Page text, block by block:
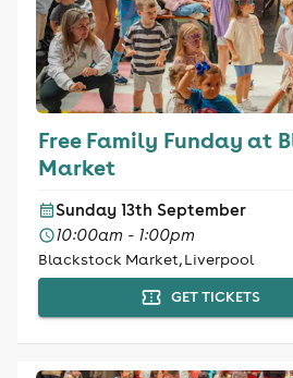
Free Family Funday at
Market
Sunday 13th September
10:00am - 1:00pm
Blackstock Market, Liverpool
GET TICKETS